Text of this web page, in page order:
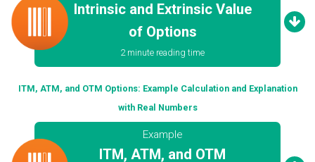
Intrinsic and Extrinsic Value
of Options
2 minute reading time
ITM, ATM, and OTM Options: Example Calculation and Explanation
with Real Numbers
Example
ITM, ATM, and OTM